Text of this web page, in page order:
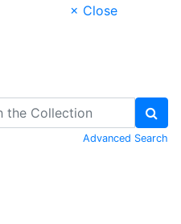
× Close
Advanced Search